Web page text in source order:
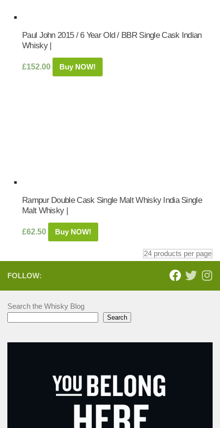
Paul John 2015 / 6 Year Old / BBR Single Cask Indian
Whisky |
£152.00 Buy NOW!
Rampur Double Cask Single Malt Whisky India Single
Malt Whisky |
£62.50 Buy NOW!
FOLLOW:
Search the Whisky Blog
Search